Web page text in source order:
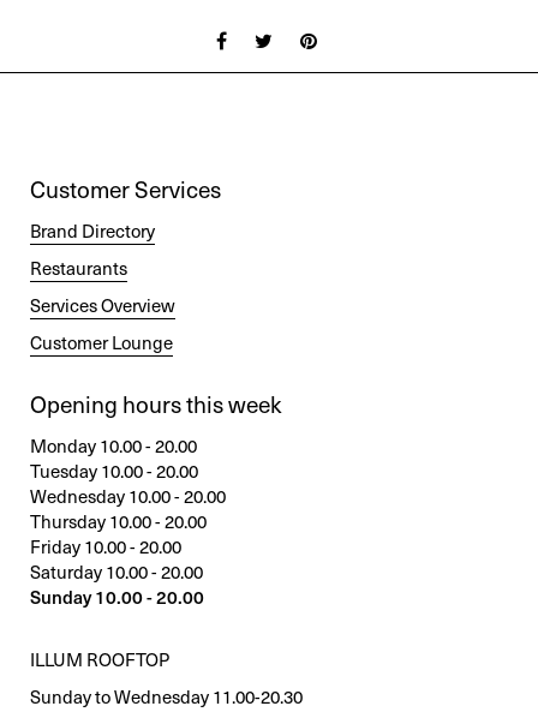
Customer Services
Brand Directory
Restaurants
Services Overview
Customer Lounge
Opening hours this week
Monday 10.00 - 20.00
Tuesday 10.00 - 20.00
Wednesday 10.00 - 20.00
Thursday 10.00 - 20.00
Friday 10.00 - 20.00
Saturday 10.00 - 20.00
Sunday 10.00 - 20.00
ILLUM ROOFTOP
Sunday to Wednesday 11.00-20.30